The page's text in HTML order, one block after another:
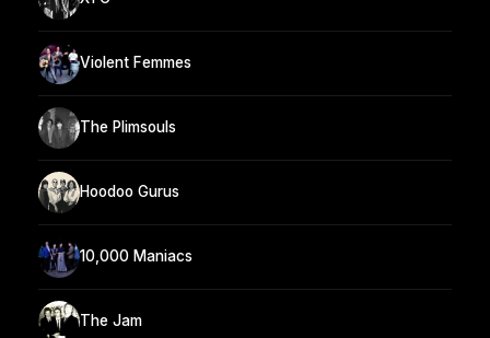
Violent Femmes
The Plimsouls
Hoodoo Gurus
10,000 Maniacs
The Jam